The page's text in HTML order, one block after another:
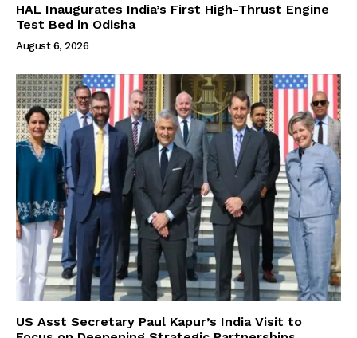
HAL Inaugurates India’s First High-Thrust Engine
Test Bed in Odisha
August 6, 2026
US Asst Secretary Paul Kapur’s India Visit to